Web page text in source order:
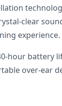
clear
experience.
hour battery
over-ear